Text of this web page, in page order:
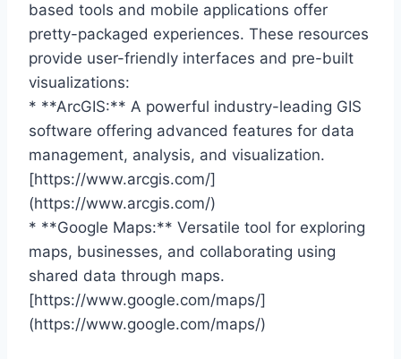
based tools and mobile applications offer
pretty-packaged experiences. These resources
provide user-friendly interfaces and pre-built
visualizations:
* **ArcGIS:** A powerful industry-leading GIS
software offering advanced features for data
management, analysis, and visualization.
[https://www.arcgis.com/]
(https://www.arcgis.com/)
* **Google Maps:** Versatile tool for exploring
maps, businesses, and collaborating using
shared data through maps.
[https://www.google.com/maps/]
(https://www.google.com/maps/)